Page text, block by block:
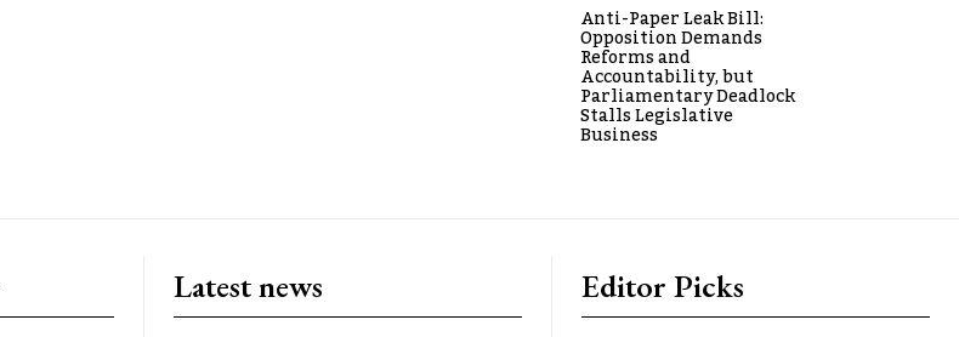
Anti-Paper Leak Bill:
Opposition Demands
Reforms and
Accountability, but
Parliamentary Deadlock
Stalls Legislative
Business
Latest news Editor Picks